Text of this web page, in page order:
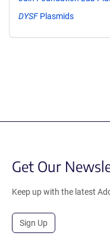
DYSF Plasmids
Get Our
Keep up with the latest
Sign Up